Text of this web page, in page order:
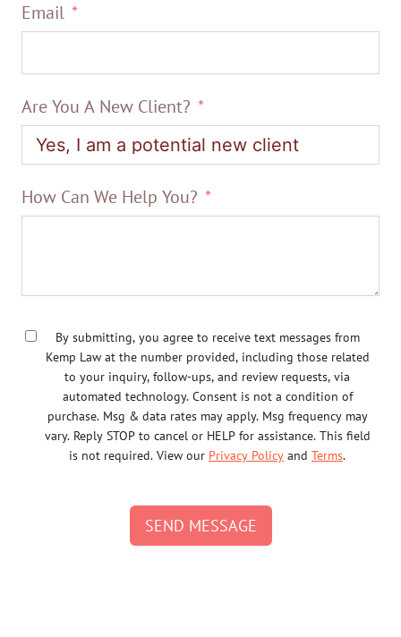
Email
Are You A New Client?
How Can We Help You?
By submitting, you agree to receive text messages from
Kemp Law at the number provided, including those related
to your inquiry, follow-ups, and review requests, via
automated technology. Consent is not a condition of
purchase. Msg & data rates may apply. Msg frequency may
vary. Reply STOP to cancel or HELP for assistance. This field
is not required. View our Privacy Policy and Terms.
SEND MESSAGE